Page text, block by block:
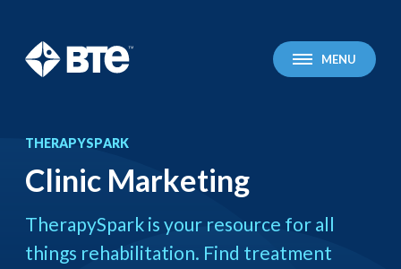
BTE Technologies
MENU
You
are
here:
THERAPYSPARKClinic Marketing
Clinic Marketing
TherapySpark is your resource for all
things rehabilitation. Find treatment